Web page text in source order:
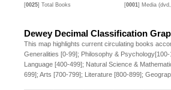
[0025] Total Books [0001] Media
Dewey Decimal Classification
This map highlights current circulating books
Generalities [0-99]; Philosophy &
Language [400-499]; Natural Science &
699]; Arts [700-799]; Literature [800-899];